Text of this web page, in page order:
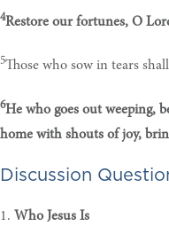
4Restore our fortunes, O
5Those who sow in tears
6He who goes out weeping,
home with shouts of joy,
Discussion
1. Who Jesus Is